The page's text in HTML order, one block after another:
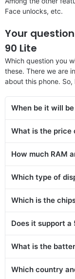
Face unlocks, etc.
Your
90 Lite
Which question you
these. There we are
about this phone. So,
When be it will
What is the price
How much RAM
Which type of
Which is the
Does it support a
What is the
Which country